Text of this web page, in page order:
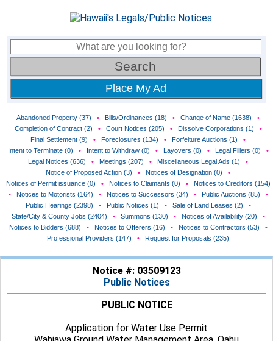
Place My Ad
Abandoned Property (37) • Bills/Ordinances (18) • Change of Name (1638)
•
Completion of Contract (2)
• Court Notices (205) • Dissolve Corporations (1)
•
Final Settlement (9)
• Foreclosures (134) • Forfeiture Auctions (1)
•
Intent to Terminate (0)
• Intent to Withdraw (0) • Layovers (0) • Legal Fillers (0)
•
Legal Notices (636)
• Meetings (207) • Miscellaneous Legal Ads (1)
•
Notice of Proposed Action (3)
• Notices of Designation (0)
•
Notices of Permit issuance (0)
• Notices to Claimants (0) •
Notices to Creditors (154)
•
Notices to Motorists (164) • Notices to Successors (34) • Public Auctions (85)
•
Public Hearings (2398)
• Public Notices (1) • Sale of Land Leases (2)
•
State/City & County Jobs (2404)
• Summons (130) • Notices of Availability (20)
•
Notices to Bidders (688)
• Notices to Offerers (16) • Notices to Contractors (53)
•
Professional Providers (147)
• Request for Proposals (235)
Notice #: 03509123
Public Notices
PUBLIC NOTICE
Application for Water Use Permit